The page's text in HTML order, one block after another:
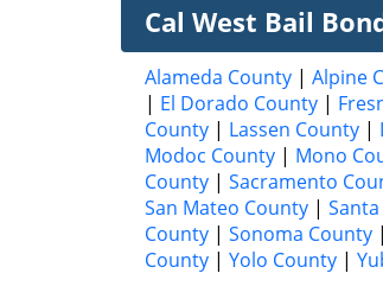
Cal West Bail
Alameda County | Alpine
| El Dorado County |
County | Lassen County |
Modoc County | Mono
County | Sacramento
San Mateo County |
County | Sonoma County |
County | Yolo County |